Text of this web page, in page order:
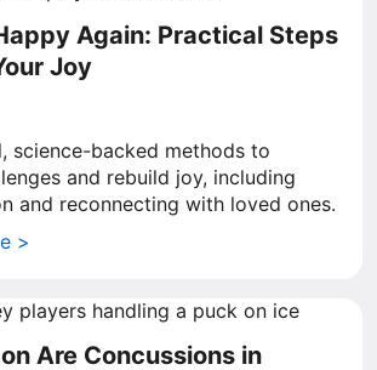
Again: Practical Steps
Joy
science-backed methods to
and rebuild joy, including
and reconnecting with loved ones.
>
Are Concussions in